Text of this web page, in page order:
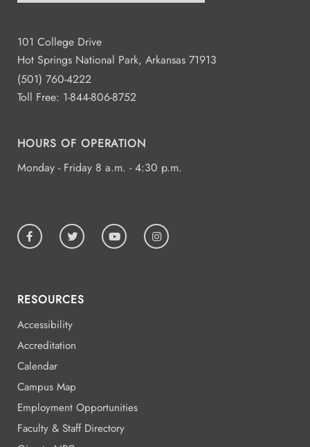
101 College Drive
Hot Springs National Park, Arkansas 71913
(501) 760-4222
Toll Free: 1-844-806-8752
HOURS OF OPERATION
Monday - Friday 8 a.m. - 4:30 p.m.
RESOURCES
Accessibility
Accreditation
Calendar
Campus Map
Employment Opportunities
Faculty & Staff Directory